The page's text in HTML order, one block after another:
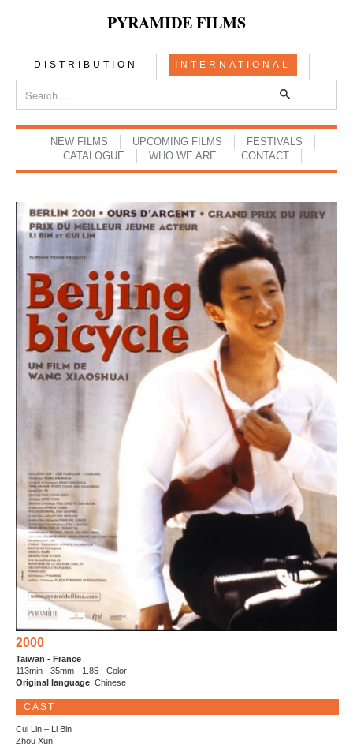
PYRAMIDE FILMS
DISTRIBUTION INTERNATIONAL
NEW FILMS UPCOMING FILMS
FESTIVALS
CATALOGUE
WHO WE ARE CONTACT
2000
Taiwan - France
113min - 35mm - 1.85 - Color
Original language: Chinese
CAST
Cui Lin – Li Bin
Zhou Xun